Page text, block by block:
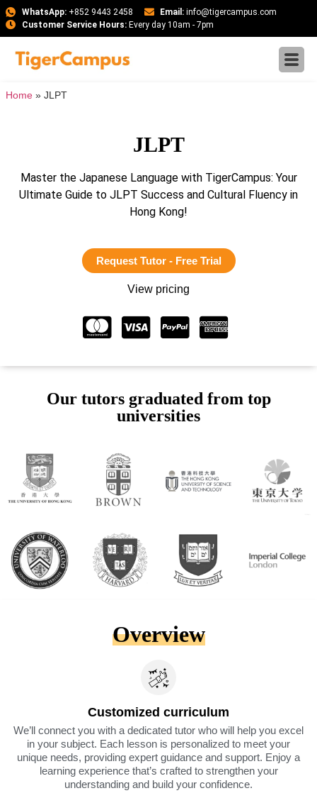
WhatsApp:+852 9443 2458 Email: info@tigercampus.com
Customer Service Hours:Every day 10am - 7pm
Home » JLPT
JLPT
Master the Japanese Language with TigerCampus: Your
Ultimate Guide to JLPT Success and Cultural Fluency in
Hong Kong!
Request Tutor - Free Trial
View pricing
Our tutors graduated from top
universities
Overview
Customized curriculum
We’ll connect you with a dedicated tutor who will help you excel
in your subject. Each lesson is personalized to meet your
unique needs, providing expert guidance and support. Enjoy a
learning experience that’s crafted to strengthen your
understanding and build your confidence.